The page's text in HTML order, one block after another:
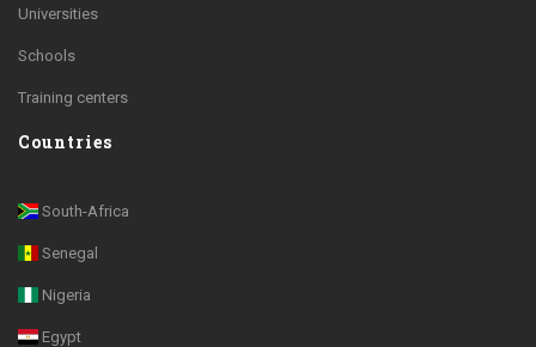
Universities
Schools
Training centers
Countries
South-Africa
Senegal
Nigeria
Egypt